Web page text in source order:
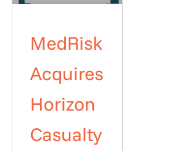
MedRisk
Acquires
Horizon
Casualty